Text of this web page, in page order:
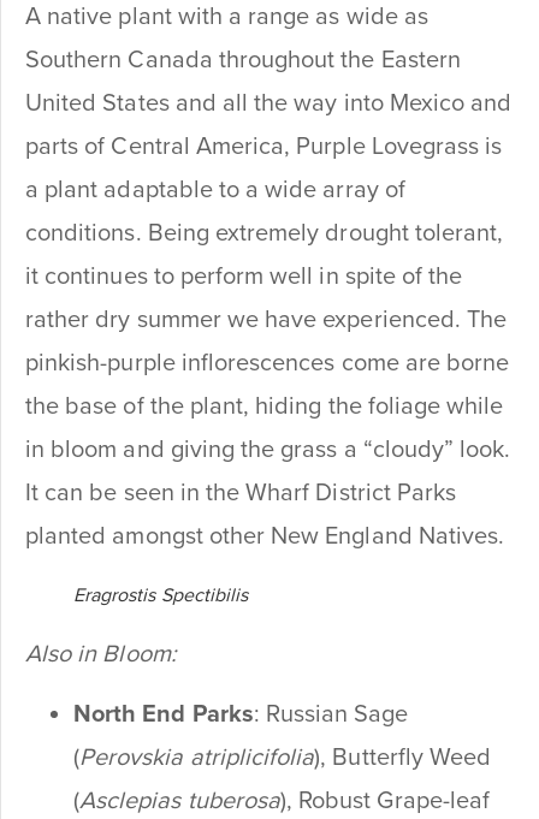
A native plant with a range as wide as
Southern Canada throughout the Eastern
United States and all the way into Mexico and
parts of Central America, Purple Lovegrass is
a plant adaptable to a wide array of
conditions. Being extremely drought tolerant,
it continues to perform well in spite of the
rather dry summer we have experienced. The
pinkish-purple inflorescences come are borne
the base of the plant, hiding the foliage while
in bloom and giving the grass a “cloudy” look.
It can be seen in the Wharf District Parks
planted amongst other New England Natives.
Eragrostis Spectibilis
Also in Bloom:
North End Parks: Russian Sage
(Perovskia atriplicifolia), Butterfly Weed
(Asclepias tuberosa), Robust Grape-leaf